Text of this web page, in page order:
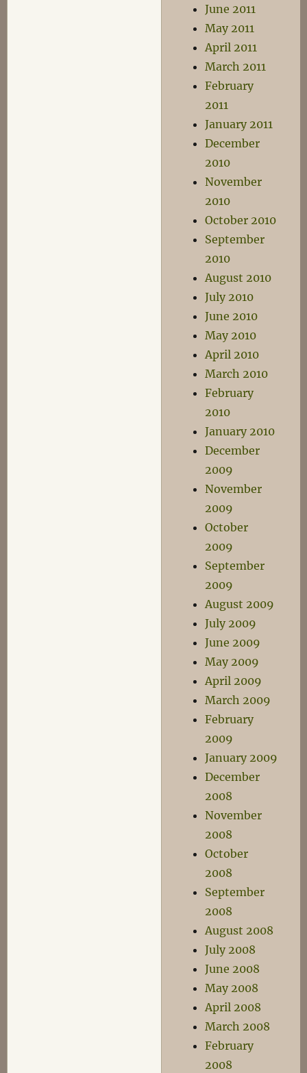
June 2011
May 2011
April 2011
March 2011
February
2011
January 2011
December
2010
November
2010
October 2010
September
2010
August 2010
July 2010
June 2010
May 2010
April 2010
March 2010
February
2010
January 2010
December
2009
November
2009
October
2009
September
2009
August 2009
July 2009
June 2009
May 2009
April 2009
March 2009
February
2009
January 2009
December
2008
November
2008
October
2008
September
2008
August 2008
July 2008
June 2008
May 2008
April 2008
March 2008
February
2008